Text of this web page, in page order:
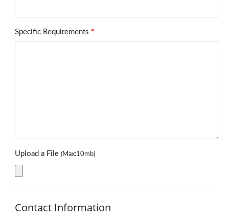
Specific Requirements *
Upload a File (Max:10mb)
Contact Information